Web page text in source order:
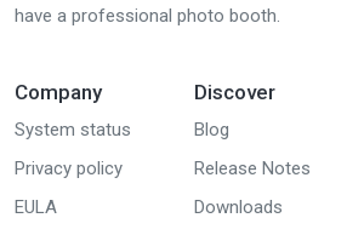
have a professional photo booth.
Company
System status
Privacy policy
EULA
Discover
Blog
Release Notes
Downloads